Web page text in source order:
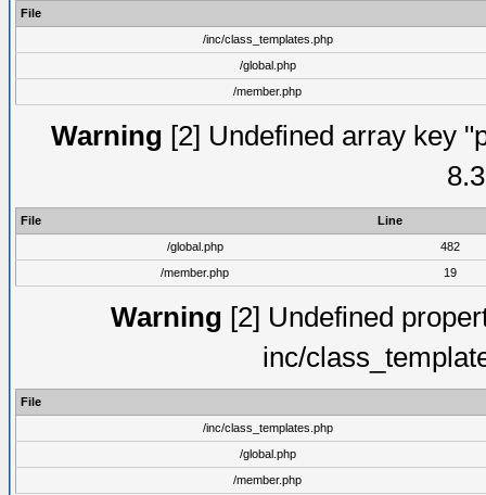
File
/inc/class_templates.php
/global.php
/member.php
Warning [2] Undefined array key
File
Line
/global.php
482
/member.php
19
Warning [2] Undefined
inc/
File
/inc/class_templates.php
/global.php
/member.php